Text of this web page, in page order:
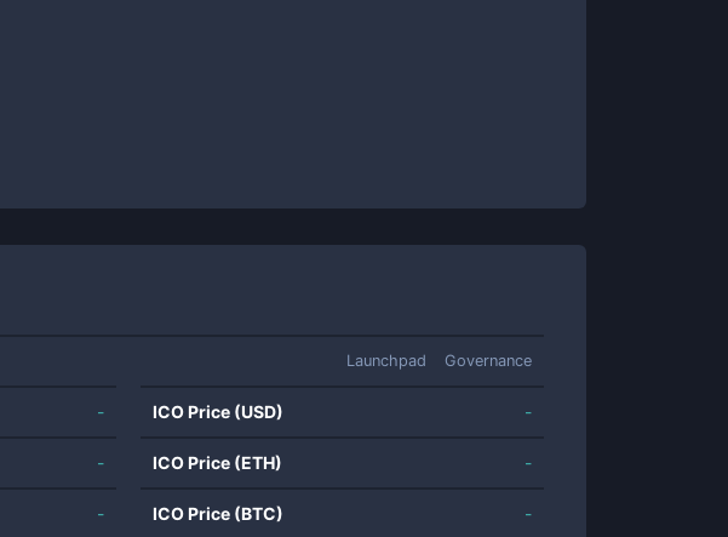
Launchpad Governance
-
-
-
ICO Price (USD) -
ICO Price (ETH) -
ICO Price (BTC) -